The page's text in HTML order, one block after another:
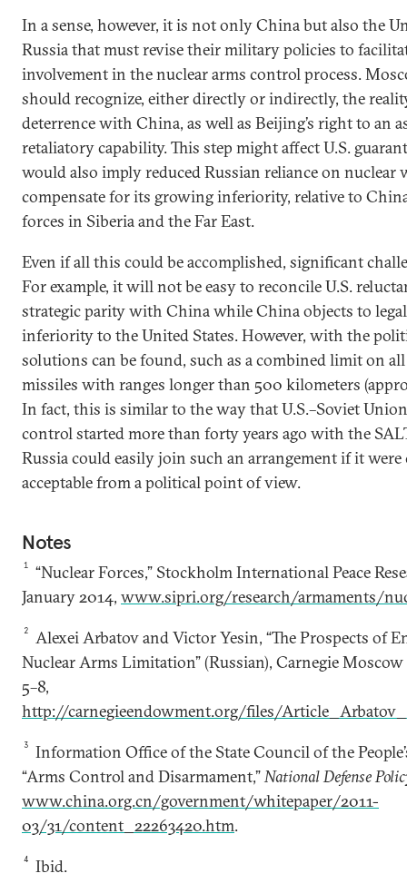
In a sense, however, it is not only China but also the
Russia that must revise their military policies to
involvement in the nuclear arms control process.
should recognize, either directly or indirectly, the
deterrence with China, as well as Beijing’s right to an
retaliatory capability. This step might affect U.S.
would also imply reduced Russian reliance on nuclear
compensate for its growing inferiority, relative to
forces in Siberia and the Far East.
Even if all this could be accomplished, significant
For example, it will not be easy to reconcile U.S.
strategic parity with China while China objects to
inferiority to the United States. However, with the
solutions can be found, such as a combined limit on
missiles with ranges longer than 500 kilometers
In fact, this is similar to the way that U.S.–Soviet
control started more than forty years ago with the
Russia could easily join such an arrangement if it were
acceptable from a political point of view.
Notes
1
“Nuclear Forces,” Stockholm International Peace
January 2014, www.sipri.org/research/armaments/
2
Alexei Arbatov and Victor Yesin, “The Prospects of
Nuclear Arms Limitation” (Russian), Carnegie
5–8,
http://carnegieendowment.org/files/
3
Information Office of the State Council of the
“Arms Control and Disarmament,”National Defense
www.china.org.cn/government/whitepaper/2011-
03/31/content_22263420.htm.
4 Ibid.